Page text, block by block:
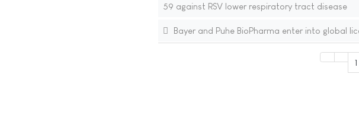
59 against RSV lower respiratory tract disease
Bayer and Puhe BioPharma enter into global
1